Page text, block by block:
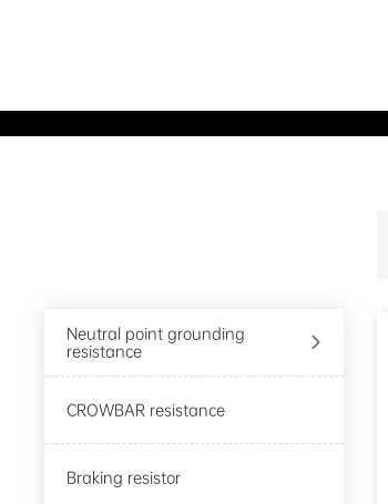
Neutral point grounding
resistance

CROWBAR resistance
Braking resistor